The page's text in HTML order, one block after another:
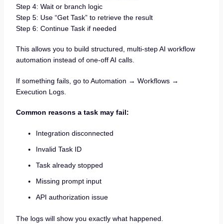
Step 4: Wait or branch logic
Step 5: Use “Get Task” to retrieve the result
Step 6: Continue Task if needed
This allows you to build structured, multi-step AI workflow
automation instead of one-off AI calls.
If something fails, go to Automation → Workflows →
Execution Logs.
Common reasons a task may fail:
Integration disconnected
Invalid Task ID
Task already stopped
Missing prompt input
API authorization issue
The logs will show you exactly what happened.